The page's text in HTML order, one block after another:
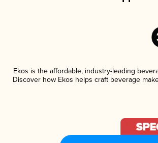
Ekos is the affordable, industry-leading
Discover how Ekos helps craft beverage